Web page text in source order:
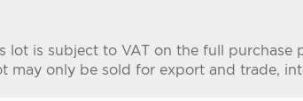
lot is subject to VAT on the full
may only be sold for export and trade,